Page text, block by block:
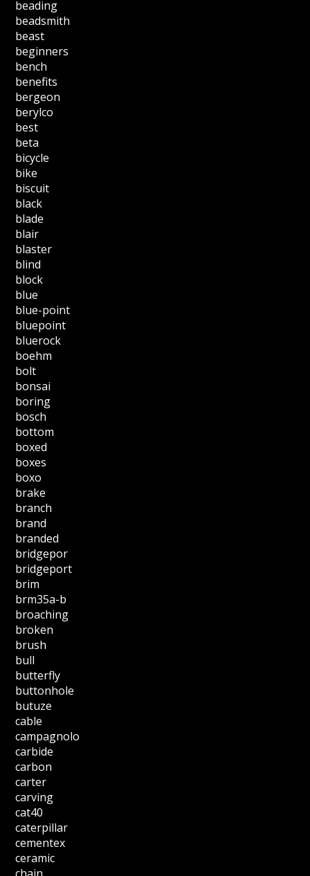
beading
beadsmith
beast
beginners
bench
benefits
bergeon
berylco
best
beta
bicycle
bike
biscuit
black
blade
blair
blaster
blind
block
blue
blue-point
bluepoint
bluerock
boehm
bolt
bonsai
boring
bosch
bottom
boxed
boxes
boxo
brake
branch
brand
branded
bridgepor
bridgeport
brim
brm35a-b
broaching
broken
brush
bull
butterfly
buttonhole
butuze
cable
campagnolo
carbide
carbon
carter
carving
cat40
caterpillar
cementex
ceramic